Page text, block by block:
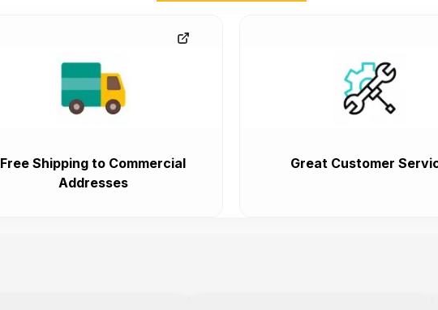
Free Shipping to Commercial
Addresses
Great Customer